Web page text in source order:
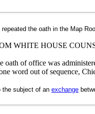
the oath in the Map
WHITE HOUSE
oath of office was
word out of sequence,
the subject of an exchange